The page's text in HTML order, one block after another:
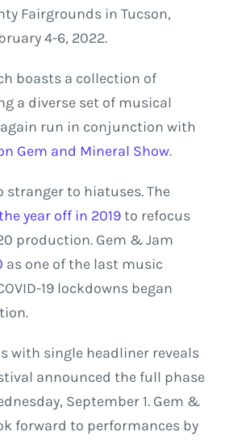
Fairgrounds in Tucson,
4-6, 2022.
boasts a collection of
a diverse set of musical
run in conjunction with
Gem and Mineral Show.
stranger to hiatuses. The
year off in 2019to refocus
production. Gem & Jam
as one of the last music
19 lockdowns began
with single headliner reveals
announced the full phase
September 1. Gem &
forward to performances by